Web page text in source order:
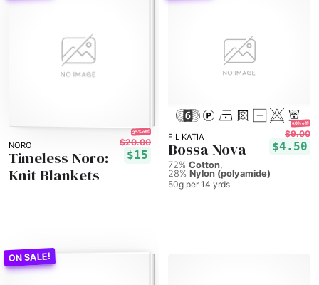
NORO
25% off!
$20.00
$15
Timeless Noro:
Knit Blankets
FIL KATIA
50% off!
$9.00
$4.50
Bossa Nova
72% Cotton
28% Nylon (polyamide)
50g per 14 yrds